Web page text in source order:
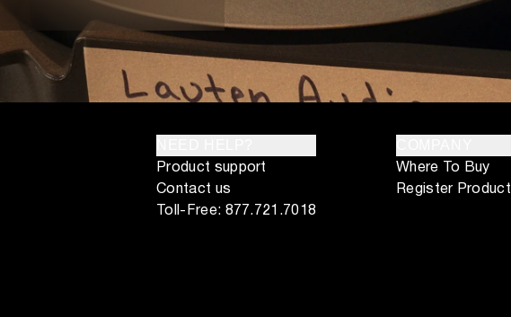
Product support
Contact us
Toll-Free: 877.721.7018
Where To Buy
Register Product